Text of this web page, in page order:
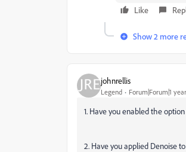
Like
Show 2 more
johnrellis
Legend Forum|Forum|1
1. Have you enabled the
2. Have you applied Denoise